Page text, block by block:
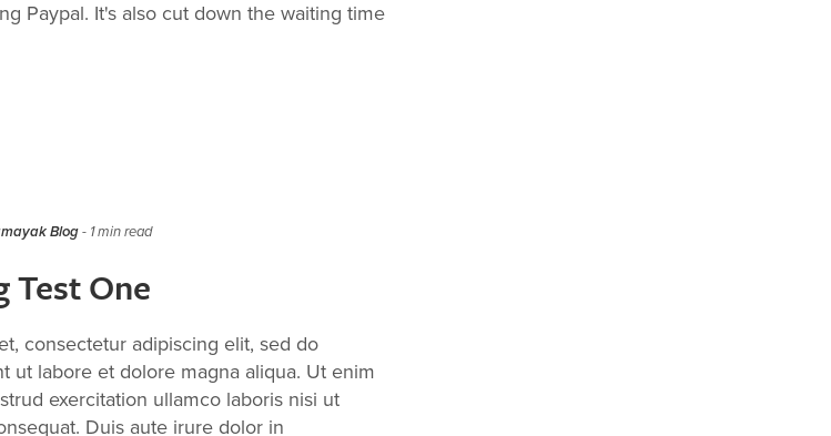
Paypal. It's also cut down the waiting time
Blog- 1 min read
Test One
consectetur adipiscing elit, sed do
ut labore et dolore magna aliqua. Ut enim
exercitation ullamco laboris nisi ut
Duis aute irure dolor in